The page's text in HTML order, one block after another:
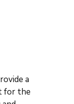
a
for the